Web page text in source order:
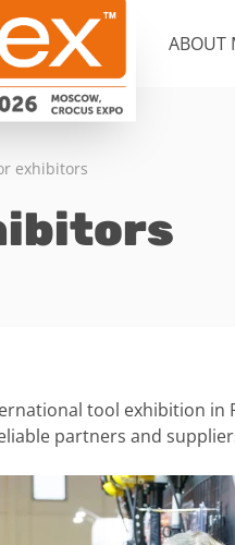
ABOUT
exhibitors
tool exhibition
partners and